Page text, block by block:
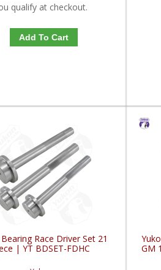
qualify at checkout.
Add To Cart
Race Driver Set 21
| YT BDSET-FDHC
GM